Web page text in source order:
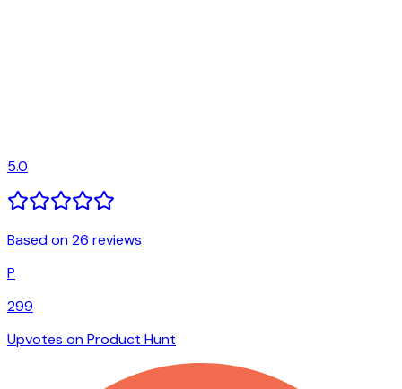
5.0
Based on 26 reviews
P
299
Upvotes on Product Hunt